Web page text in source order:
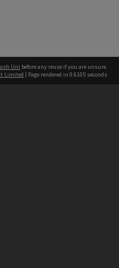
Uni before any reuse if you are unsure.
Limited | Page rendered in 0.6105 seconds